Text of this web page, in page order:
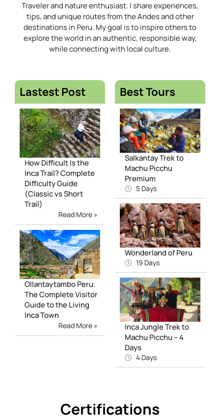
Traveler and nature enthusiast. I share experiences,
tips, and unique routes from the Andes and other
destinations in Peru. My goal is to inspire others to
explore the world in an authentic, responsible way,
while connecting with local culture.
Lastest Post
How Difficult Is the
Inca Trail? Complete
Difficulty Guide
(Classic vs Short
Trail)
Read More »
Ollantaytambo Peru:
The Complete Visitor
Guide to the Living
Inca Town
Read More »
Best Tours
Salkantay Trek to
Machu Picchu
Premium
5 Days
Wonderland of Peru
19 Days
Inca Jungle Trek to
Machu Picchu – 4
Days
4 Days
Certifications